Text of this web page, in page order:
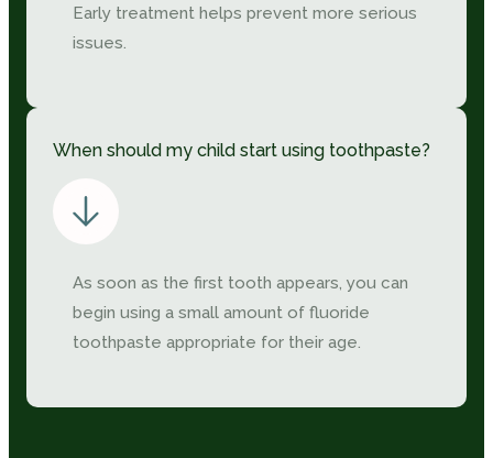
Early treatment helps prevent more serious
issues.
When should my child start using toothpaste?
As soon as the first tooth appears, you can
begin using a small amount of fluoride
toothpaste appropriate for their age.